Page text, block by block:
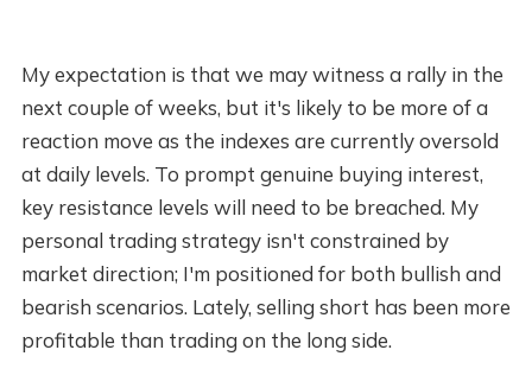
My expectation is that we may witness a rally in the
next couple of weeks, but it's likely to be more of a
reaction move as the indexes are currently oversold
at daily levels. To prompt genuine buying interest,
key resistance levels will need to be breached. My
personal trading strategy isn't constrained by
market direction; I'm positioned for both bullish and
bearish scenarios. Lately, selling short has been more
profitable than trading on the long side.